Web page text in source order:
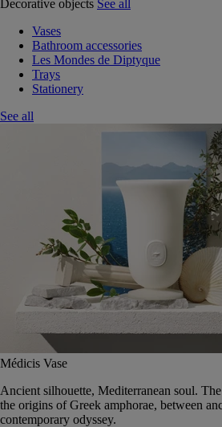
Decorative objects See all
Vases
Bathroom accessories
Les Mondes de Diptyque
Trays
Stationery
See all
Médicis Vase
Ancient silhouette, Mediterranean soul.
the origins of Greek amphorae, between
contemporary odyssey.